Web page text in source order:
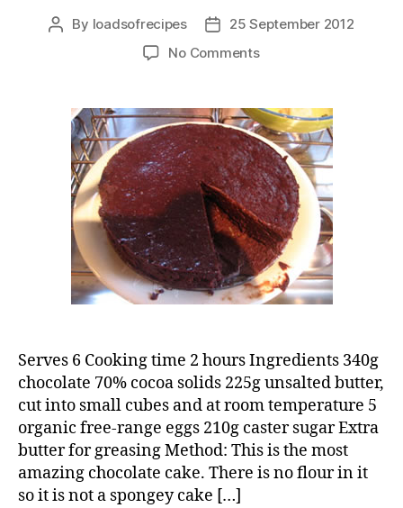
Post
By loadsofrecipes
Post25 September 2012
No Commentson
chocolate
cake
in
the
world
Serves 6 Cooking time 2 hours Ingredients 340g
chocolate 70% cocoa solids 225g unsalted butter,
cut into small cubes and at room temperature 5
organic free-range eggs 210g caster sugar Extra
butter for greasing Method: This is the most
amazing chocolate cake. There is no flour in it
so it is not a spongey cake […]